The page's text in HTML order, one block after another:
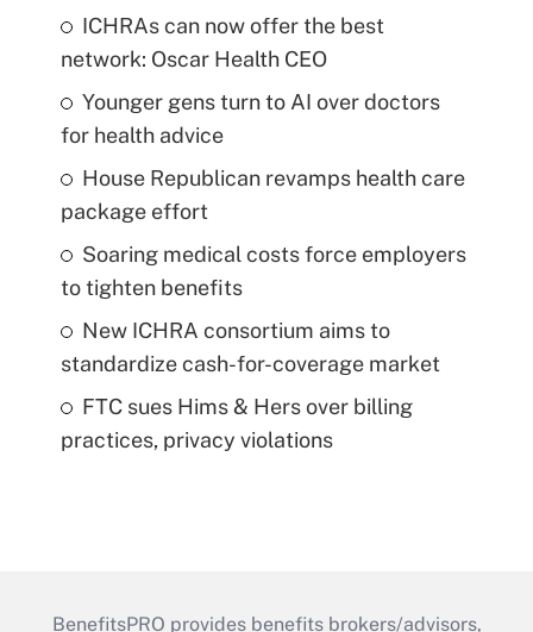
ICHRAs can now offer the best
network: Oscar Health CEO
Younger gens turn to AI over doctors
for health advice
House Republican revamps health care
package effort
Soaring medical costs force employers
to tighten benefits
New ICHRA consortium aims to
standardize cash-for-coverage market
FTC sues Hims & Hers over billing
practices, privacy violations
BenefitsPRO provides benefits brokers/advisors,